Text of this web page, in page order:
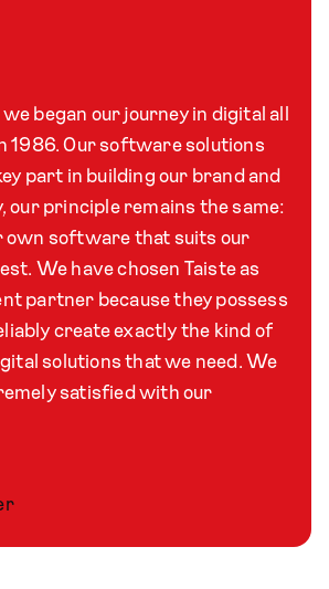
began our journey in digital all
1986. Our software solutions
part in building our brand and
our principle remains the same:
own software that suits our
We have chosen Taiste as
partner because they possess
create exactly the kind of
solutions that we need. We
satisfied with our